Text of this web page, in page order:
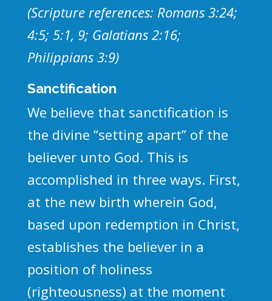
(Scripture references: Romans 3:24;
4:5; 5:1, 9; Galatians 2:16;
Philippians 3:9)
Sanctification
We believe that sanctification is
the divine “setting apart” of the
believer unto God. This is
accomplished in three ways. First,
at the new birth wherein God,
based upon redemption in Christ,
establishes the believer in a
position of holiness
(righteousness) at the moment